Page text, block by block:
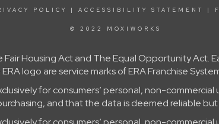
POLICY | ACCESSIBILITY STATEMENT |
© 2022 MOXIWORKS
Housing Act and The Equal Opportunity
logo are service marks of ERA Franchise
for consumers’ personal, non-
and that the data is deemed reliable